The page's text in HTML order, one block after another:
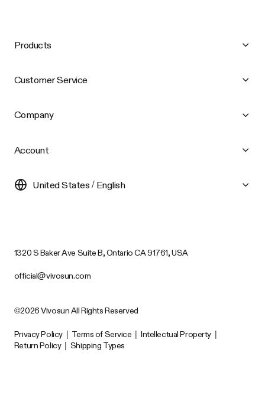
Products
Customer Service
Company
Account
United States / English
1320 S Baker Ave Suite B, Ontario CA 91761, USA
official@vivosun.com
©2026 Vivosun All Rights Reserved
Privacy Policy Terms of Service Intellectual Property
Return Policy
Shipping Types